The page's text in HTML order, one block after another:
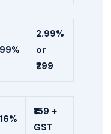
2.99%
or
₹299
16%
₹159 +
GST